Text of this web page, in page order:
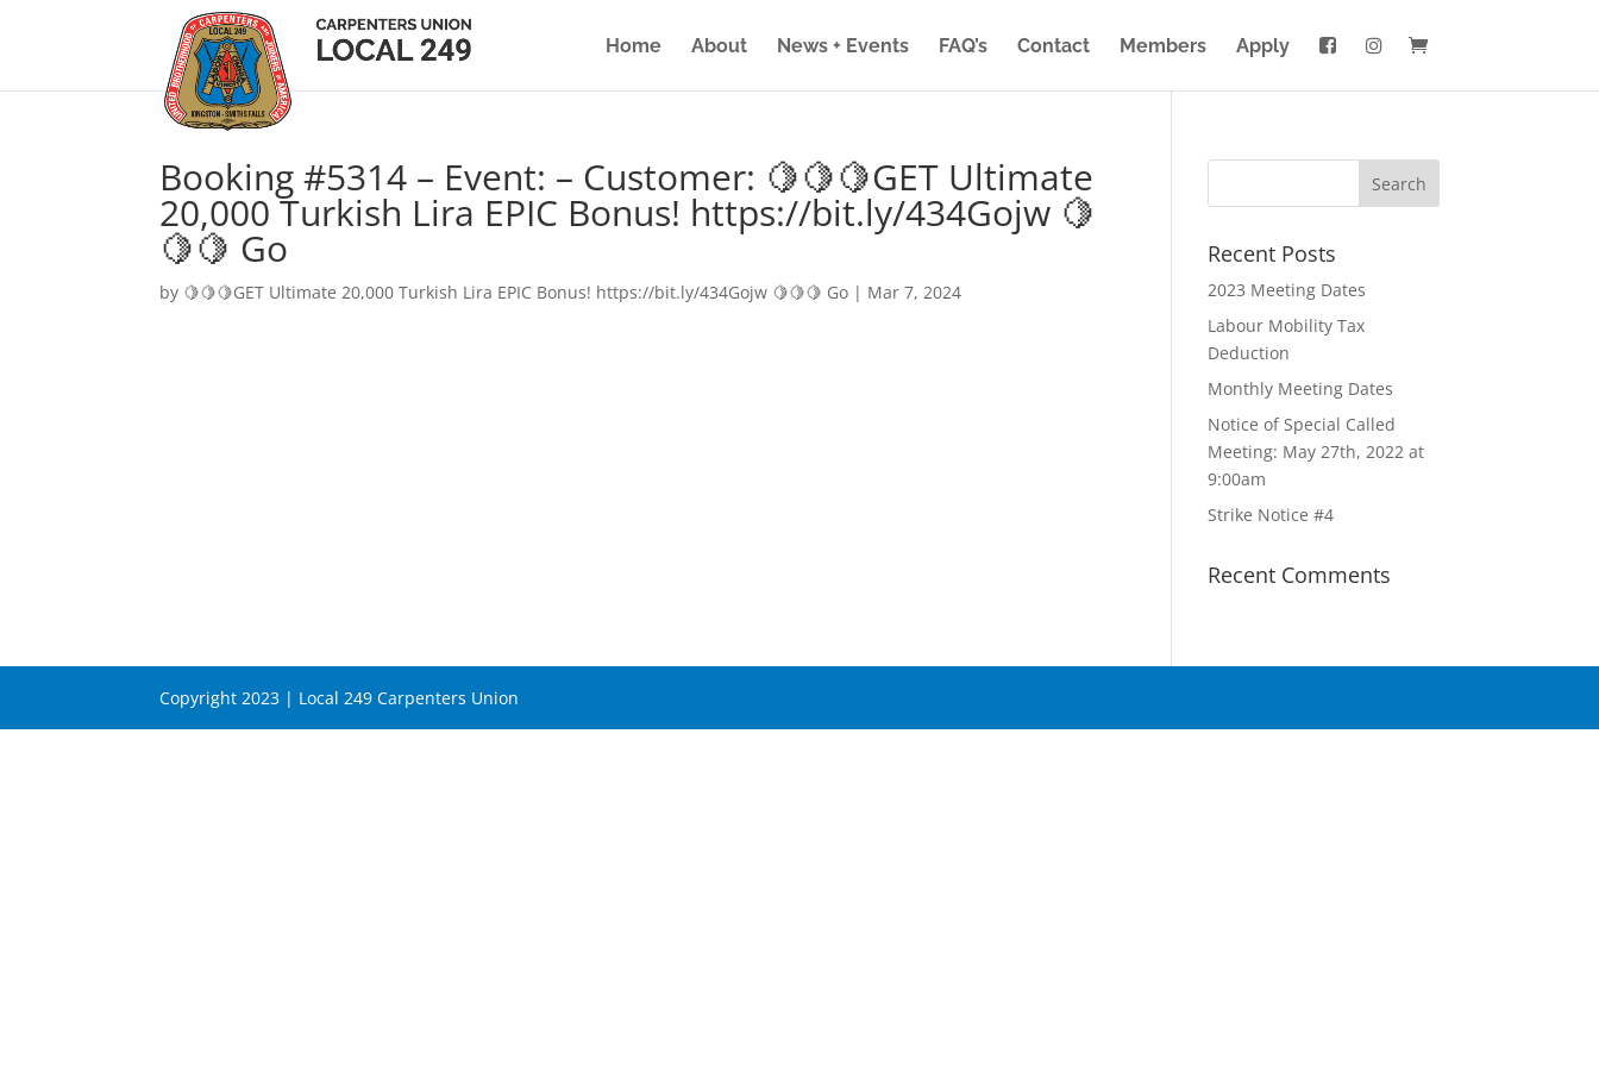
Home About News + Events FAQ’s Contact Members Apply
Booking #5314 – Event: – Customer: 🍋🍋🍋GET Ultimate
20,000 Turkish Lira EPIC Bonus! https://bit.ly/434Gojw 🍋
🍋🍋 Go
by 🍋🍋🍋GET Ultimate 20,000 Turkish Lira EPIC Bonus! https://bit.ly/434Gojw 🍋🍋🍋 Go | Mar 7, 2024
Recent Posts
2023 Meeting Dates
Labour Mobility Tax
Deduction
Monthly Meeting Dates
Notice of Special Called
Meeting: May 27th, 2022 at
9:00am
Strike Notice #4
Recent Comments
Copyright 2023 | Local 249 Carpenters Union